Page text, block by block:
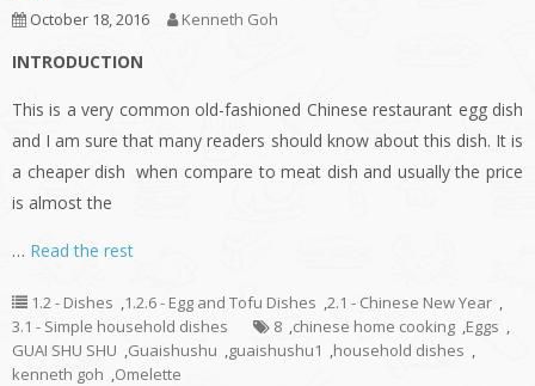
October 18, 2016 Kenneth Goh
INTRODUCTION
This is a very common old-fashioned Chinese restaurant egg dish
and I am sure that many readers should know about this dish. It is
a cheaper dish when compare to meat dish and usually the price
is almost the
… Read the rest
1.2 - Dishes ,1.2.6 - Egg and Tofu Dishes ,2.1 - Chinese New Year ,
3.1 - Simple household dishes
8 ,chinese home cooking ,Eggs ,
GUAI SHU SHU ,Guaishushu ,guaishushu1 ,household dishes ,
kenneth goh ,Omelette